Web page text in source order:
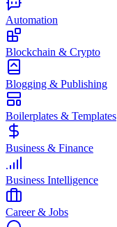
Automation
Blockchain & Crypto
Blogging & Publishing
Boilerplates & Templates
Business & Finance
Business Intelligence
Career & Jobs